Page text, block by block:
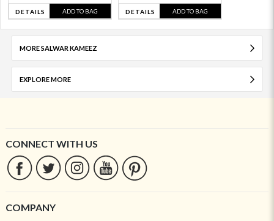
DETAILS ADD TO BAG DETAILS ADD TO BAG
MORE SALWAR KAMEEZ
EXPLORE MORE
CONNECT WITH US
COMPANY